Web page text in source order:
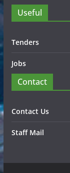
Useful
Tenders
Jobs
Contact
Contact Us
Staff Mail